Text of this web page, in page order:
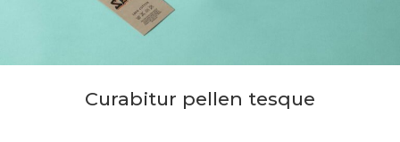
Curabitur pellen tesque